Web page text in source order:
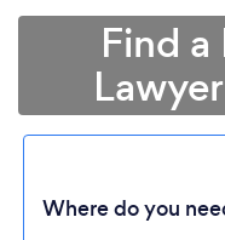
Find
Where do you